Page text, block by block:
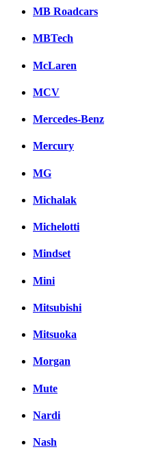
MB Roadcars
MBTech
McLaren
MCV
Mercedes-Benz
Mercury
MG
Michalak
Michelotti
Mindset
Mini
Mitsubishi
Mitsuoka
Morgan
Mute
Nardi
Nash